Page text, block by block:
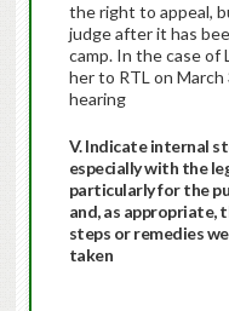
the right to appeal,
judge after it has
camp. In the case of
her to RTL on
hearing
V. Indicate internal
especially with the
particularly for the
and, as appropriate,
steps or remedies
taken